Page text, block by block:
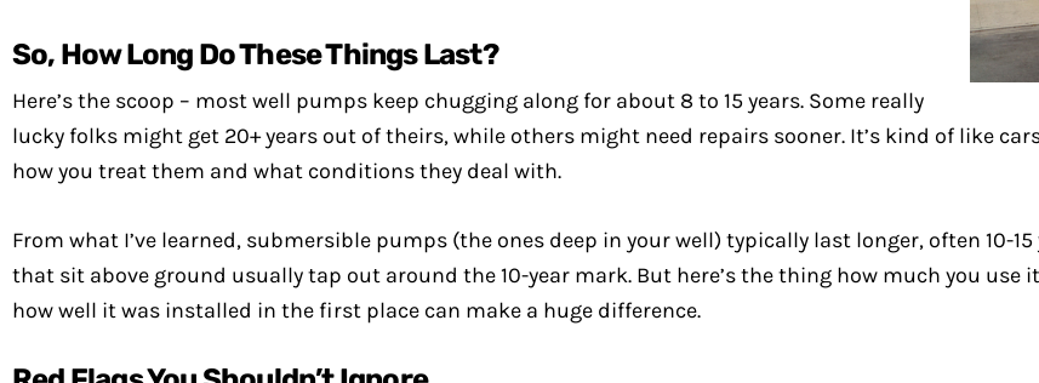
So, How Long Do These Things Last?
Here’s the scoop – most well pumps keep chugging along for about 8 to 15 years. Some really
lucky folks might get 20+ years out of theirs, while others might need repairs sooner. It’s kind of like
how you treat them and what conditions they deal with.
From what I’ve learned, submersible pumps (the ones deep in your well) typically last longer, often 10-
that sit above ground usually tap out around the 10-year mark. But here’s the thing how much you use
how well it was installed in the first place can make a huge difference.